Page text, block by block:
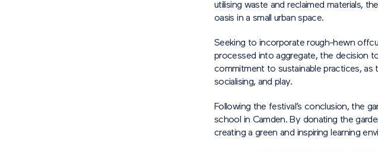
utilising waste and reclaimed materials,
oasis in a small urban space.
Seeking to incorporate rough-hewn
processed into aggregate, the decision
commitment to sustainable practices, as
socialising, and play.
Following the festival’s conclusion, the
school in Camden. By donating the
creating a green and inspiring learning